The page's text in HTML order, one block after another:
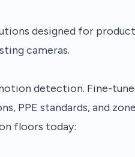
designed for
cameras.
detection. Fine-
PPE standards, and
floors today: